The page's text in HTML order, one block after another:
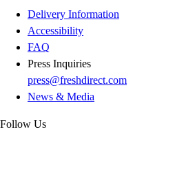
Delivery Information
Accessibility
FAQ
Press Inquiries
press@freshdirect.com
News & Media
Follow Us